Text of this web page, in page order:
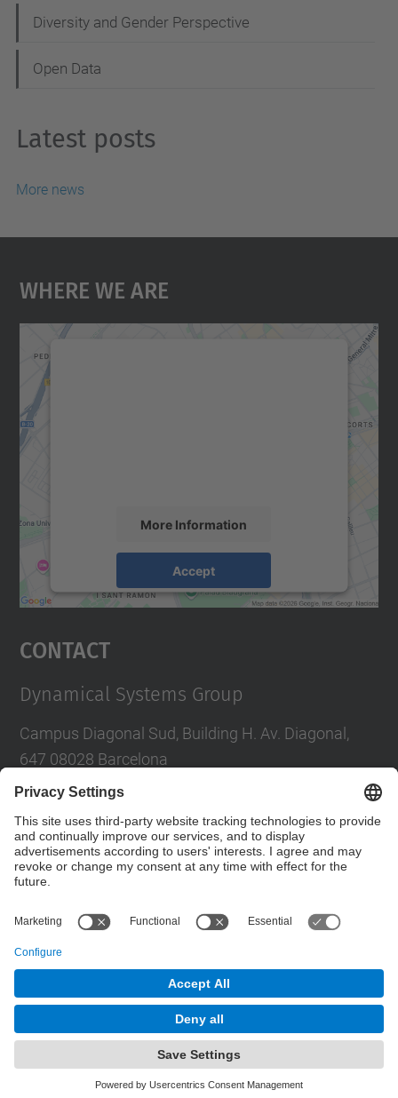
Diversity and Gender Perspective
Open Data
Latest posts
More news
Where We Are
More Information
Accept
powered by
Usercentrics Consent
Contact
Dynamical Systems Group
Campus Diagonal Sud, Building H. Av. Diagonal,
647 08028 Barcelona
E-mail:tere.m-seara@upc.edu
Social Networks List
Dynamical Systems. SD
Powered by